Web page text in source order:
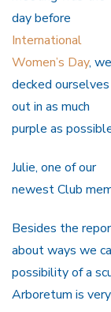
day before
International
Women’s Day, we
decked ourselves
out in as much
purple as
Julie, one of our
newest Club
Besides the
about ways we
possibility of a
Arboretum is